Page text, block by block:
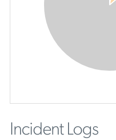
Incident Logs